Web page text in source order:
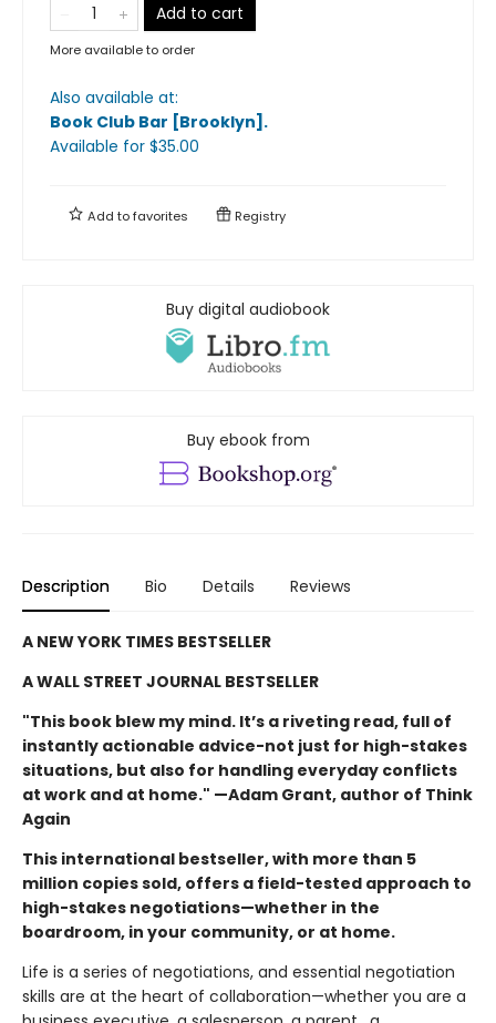
Add to cart
More available to order
Also available at:
Book Club Bar [Brooklyn] .
Available for $35.00
Add tofavorites Registry
Buy digital audiobook
Buy ebook from
Description Bio Details Reviews
A NEW YORK TIMES BESTSELLER
A WALL STREET JOURNAL BESTSELLER
"This book blew my mind. It’s a riveting read, full of
instantly actionable advice-not just for high-stakes
situations, but also for handling everyday conflicts
at work and at home." —Adam Grant, author of Think
Again
This international bestseller, with more than 5
million copies sold, offers a field-tested approach to
high-stakes negotiations—whether in the
boardroom, in your community, or at home.
Life is a series of negotiations, and essential negotiation
skills are at the heart of collaboration—whether you are a